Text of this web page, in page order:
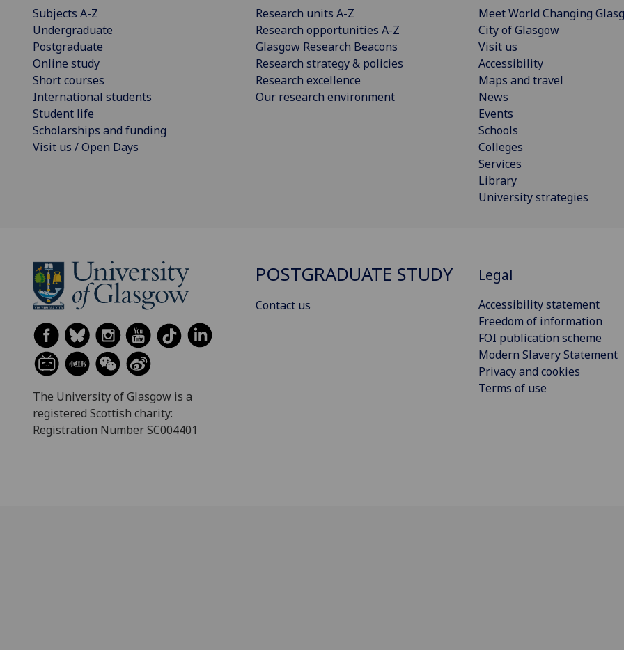
Subjects A-Z
Undergraduate
Postgraduate
Online study
Short courses
International students
Student life
Scholarships and funding
Visit us / Open Days
Research units A-Z
Research opportunities A-Z
Glasgow Research Beacons
Research strategy & policies
Research excellence
Our research environment
Meet World Changing
City of Glasgow
Visit us
Accessibility
Maps and travel
News
Events
Schools
Colleges
Services
Library
University strategies
The University of Glasgow is a
registered Scottish charity:
Registration Number SC004401
POSTGRADUATE STUDY
Contact us
Legal
Accessibility statement
Freedom of information
FOI publication scheme
Modern Slavery Statement
Privacy and cookies
Terms of use